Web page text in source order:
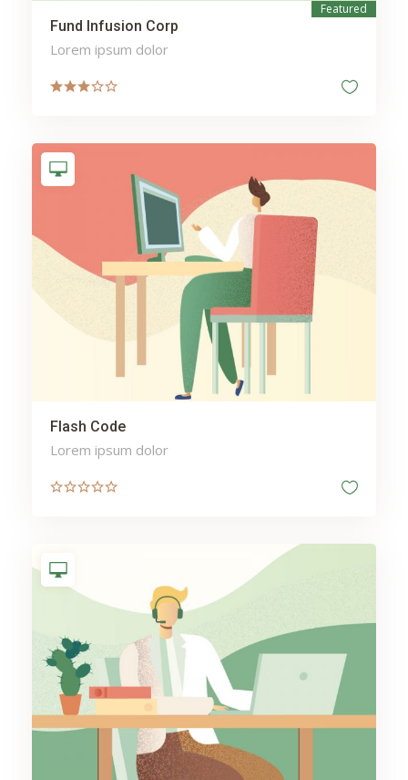
Featured
Fund Infusion Corp
Lorem ipsum dolor
Flash Code
Lorem ipsum dolor